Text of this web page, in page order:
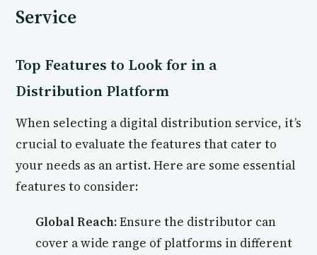
Service
Top Features to Look for in a
Distribution Platform
When selecting a digital distribution service, it’s
crucial to evaluate the features that cater to
your needs as an artist. Here are some essential
features to consider:
Global Reach:Ensure the distributor can
cover a wide range of platforms in different